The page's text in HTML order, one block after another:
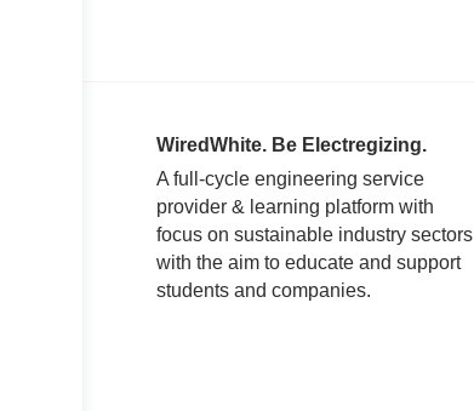
WiredWhite. Be Electregizing.
A full-cycle engineering service
provider & learning platform with
focus on sustainable industry sectors
with the aim to educate and support
students and companies.